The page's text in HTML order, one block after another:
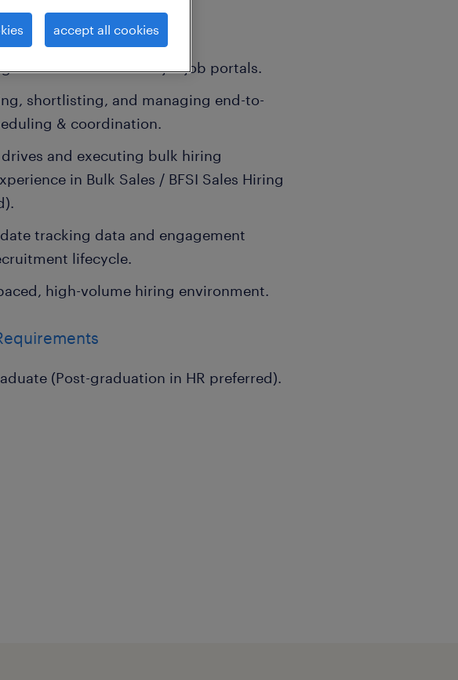
Naukri and other major job portals.
shortlisting, and managing end-to-
& coordination.
and executing bulk hiring
in Bulk Sales / BFSI Sales Hiring
tracking data and engagement
lifecycle.
high-volume hiring environment.
(Post-graduation in HR preferred).
accept all cookies